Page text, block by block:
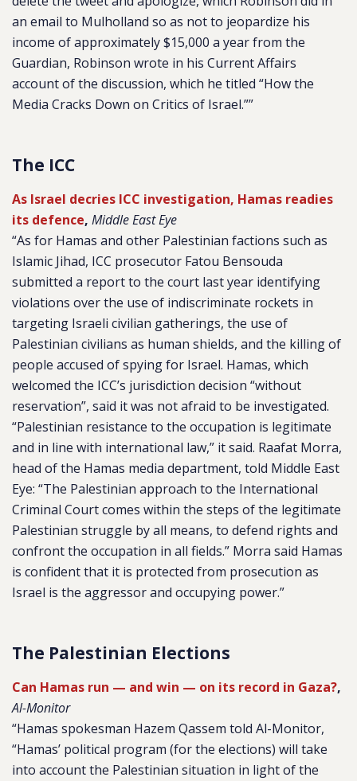
an email to Mulholland so as not to jeopardize his
income of approximately $15,000 a year from the
Guardian, Robinson wrote in his Current Affairs
account of the discussion, which he titled “How the
Media Cracks Down on Critics of Israel.””
The ICC
As Israel decries ICC investigation, Hamas readies
its defence, Middle East Eye
“As for Hamas and other Palestinian factions such as
Islamic Jihad, ICC prosecutor Fatou Bensouda
submitted a report to the court last year identifying
violations over the use of indiscriminate rockets in
targeting Israeli civilian gatherings, the use of
Palestinian civilians as human shields, and the killing of
people accused of spying for Israel. Hamas, which
welcomed the ICC’s jurisdiction decision “without
reservation”, said it was not afraid to be investigated.
“Palestinian resistance to the occupation is legitimate
and in line with international law,” it said. Raafat Morra,
head of the Hamas media department, told Middle East
Eye: “The Palestinian approach to the International
Criminal Court comes within the steps of the legitimate
Palestinian struggle by all means, to defend rights and
confront the occupation in all fields.” Morra said Hamas
is confident that it is protected from prosecution as
Israel is the aggressor and occupying power.”
The Palestinian Elections
Can Hamas run — and win — on its record in Gaza?,
Al-Monitor
“Hamas spokesman Hazem Qassem told Al-Monitor,
“Hamas’ political program (for the elections) will take
into account the Palestinian situation in light of the